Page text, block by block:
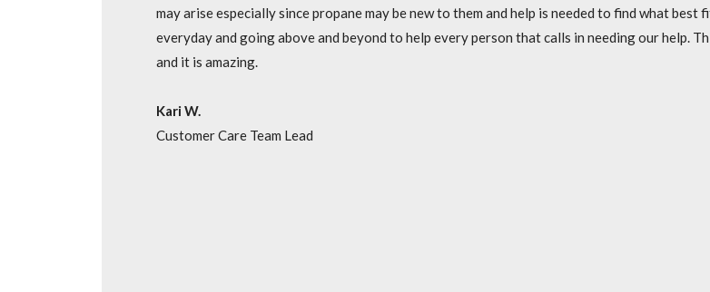
enjoy working with my teammates every day to make sure we are going above and beyond
Tiffany C.
may arise especially since propane may be new to them and help is needed to find what
everyday and going above and beyond to help every person that calls in needing our help.
and it is amazing.
Kari W.
Customer Care Team Lead